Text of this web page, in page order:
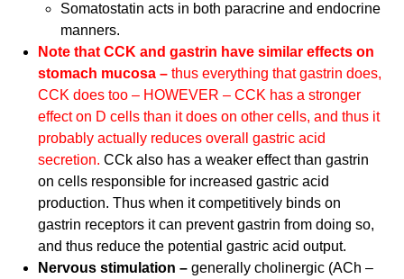
Somatostatin acts in both paracrine and endocrine
manners.
Note that CCK and gastrin have similar effects on
stomach mucosa –thus everything that gastrin does,
CCK does too – HOWEVER – CCK has a stronger
effect on D cells than it does on other cells, and thus it
probably actually reduces overall gastric acid
secretion.CCk also has a weaker effect than gastrin
on cells responsible for increased gastric acid
production. Thus when it competitively binds on
gastrin receptors it can prevent gastrin from doing so,
and thus reduce the potential gastric acid output.
Nervous stimulation –generally cholinergic (ACh –